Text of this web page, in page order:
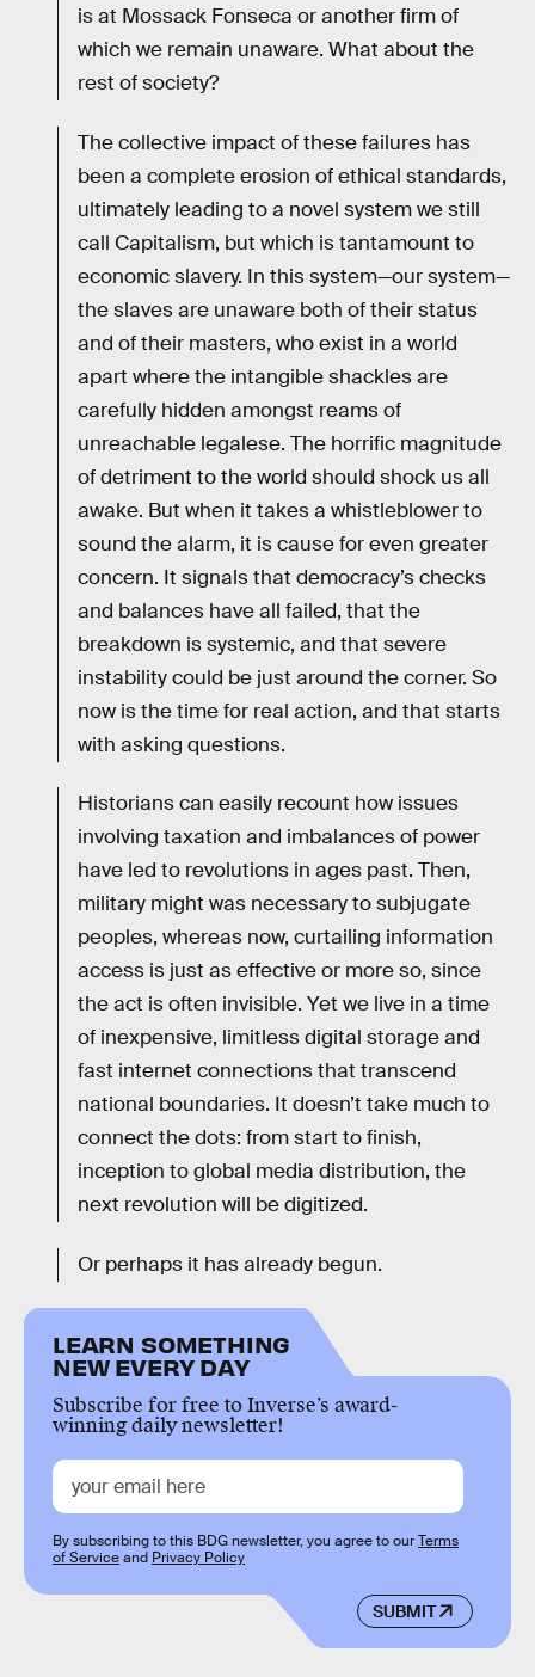
is at Mossack Fonseca or another firm of
which we remain unaware. What about the
rest of society?
The collective impact of these failures has
been a complete erosion of ethical standards,
ultimately leading to a novel system we still
call Capitalism, but which is tantamount to
economic slavery. In this system—our system—
the slaves are unaware both of their status
and of their masters, who exist in a world
apart where the intangible shackles are
carefully hidden amongst reams of
unreachable legalese. The horrific magnitude
of detriment to the world should shock us all
awake. But when it takes a whistleblower to
sound the alarm, it is cause for even greater
concern. It signals that democracy’s checks
and balances have all failed, that the
breakdown is systemic, and that severe
instability could be just around the corner. So
now is the time for real action, and that starts
with asking questions.
Historians can easily recount how issues
involving taxation and imbalances of power
have led to revolutions in ages past. Then,
military might was necessary to subjugate
peoples, whereas now, curtailing information
access is just as effective or more so, since
the act is often invisible. Yet we live in a time
of inexpensive, limitless digital storage and
fast internet connections that transcend
national boundaries. It doesn’t take much to
connect the dots: from start to finish,
inception to global media distribution, the
next revolution will be digitized.
Or perhaps it has already begun.
LEARN SOMETHING
NEW EVERY DAY
Subscribe for free to Inverse’s award-
winning daily newsletter!
SUBMIT
By subscribing to this BDG newsletter, you agree to ourTerms
of Serviceand Privacy Policy